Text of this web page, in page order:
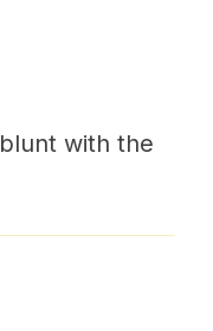
with the